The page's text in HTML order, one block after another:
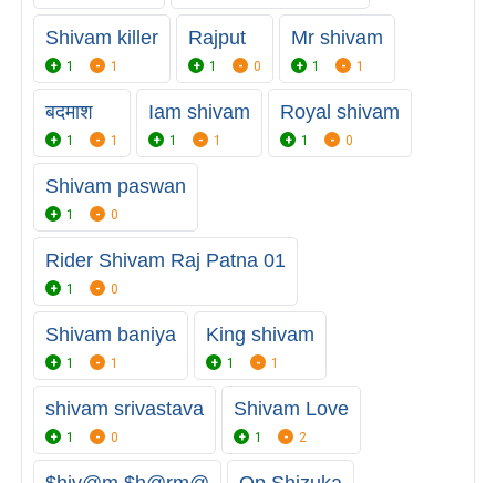
Shivam killer
1 1
Rajput
1 0
Mr shivam
1 1
बदमाश
1 1
Iam shivam
1 1
Royal shivam
1 0
Shivam paswan
1 0
Rider Shivam Raj Patna 01
1 0
Shivam baniya
1 1
King shivam
1 1
shivam srivastava
1 0
Shivam Love
1 2